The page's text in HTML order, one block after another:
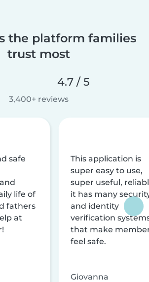
the platform families
trust most
4.7 / 5
3,400+ reviews
safe
life of
fathers
at
This application is
super easy to use,
super useful,
it has many
and identity
verification
that make
feel safe.
Giovanna